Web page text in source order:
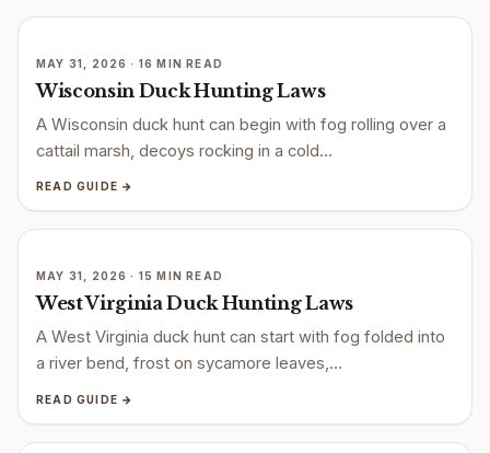
MAY 31, 2026 · 16 MIN READ
Wisconsin Duck Hunting Laws
A Wisconsin duck hunt can begin with fog rolling over a
cattail marsh, decoys rocking in a cold…
READ GUIDE →
MAY 31, 2026 · 15 MIN READ
West Virginia Duck Hunting Laws
A West Virginia duck hunt can start with fog folded into
a river bend, frost on sycamore leaves,…
READ GUIDE →